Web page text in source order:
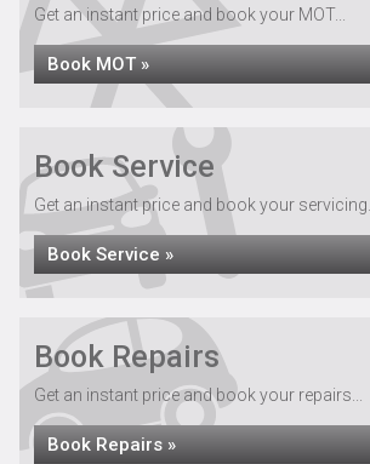
Get an instant price and book your MOT...
Book MOT »
Book Service
Get an instant price and book your servicing...
Book Service »
Book Repairs
Get an instant price and book your repairs...
Book Repairs »